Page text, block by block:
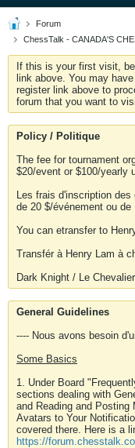
Forum
ChessTalk - CANADA'S
If this is your first visit,
link above. You may
register link above to
forum that you want to
Policy / Politique
The fee for tournament
$20/event or $100/yearly
Les frais d'inscription
de 20 $/événement ou
You can etransfer to
Transfér à Henry Lam à
Dark Knight / Le
General Guidelines
---- Nous avons besoin
Some Basics
1. Under Board
sections dealing with
and Reading and Posting
Avatars to Your
covered there. Here is a
https://